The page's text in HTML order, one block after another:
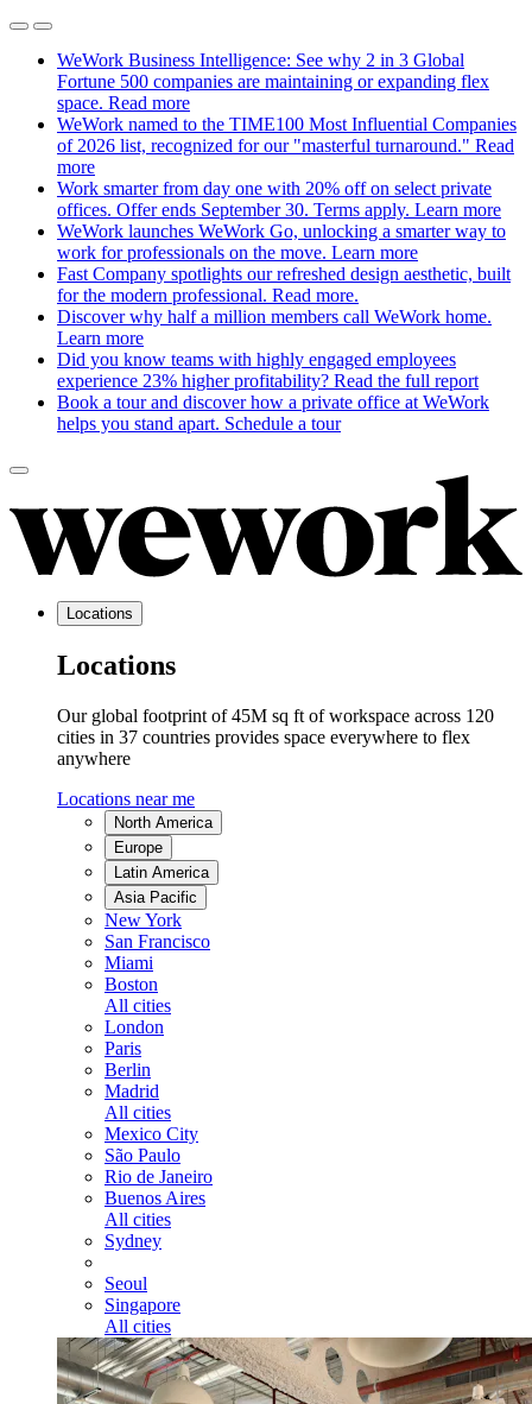
WeWork Business Intelligence: See why 2 in 3 Global
Fortune 500 companies are maintaining or expanding flex
space. Read more
WeWork named to the TIME100 Most Influential Companies
of 2026 list, recognized for our "masterful turnaround." Read
more
Work smarter from day one with 20% off on select private
offices. Offer ends September 30. Terms apply. Learn more
WeWork launches WeWork Go, unlocking a smarter way to
work for professionals on the move. Learn more
Fast Company spotlights our refreshed design aesthetic, built
for the modern professional. Read more.
Discover why half a million members call WeWork home.
Learn more
Did you know teams with highly engaged employees
experience 23% higher profitability? Read the full report
Book a tour and discover how a private office at WeWork
helps you stand apart. Schedule a tour
Locations
Locations
Our global footprint of 45M sq ft of workspace across 120
cities in 37 countries provides space everywhere to flex
anywhere
Locations near me
North America
Europe
Latin America
Asia Pacific
New York
San Francisco
Miami
Boston
All cities
London
Paris
Berlin
Madrid
All cities
Mexico City
São Paulo
Rio de Janeiro
Buenos Aires
All cities
Sydney
Seoul
Singapore
All cities